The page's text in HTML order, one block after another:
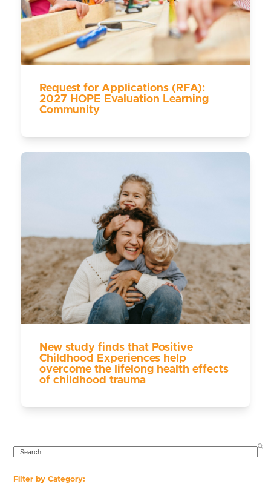
Request for Applications (RFA):
2027 HOPE Evaluation Learning
Community
New study finds that Positive
Childhood Experiences help
overcome the lifelong health effects
of childhood trauma
SEARCH
Filter by Category: